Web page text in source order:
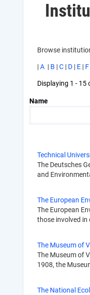
Browse
|A | B |C | D | E | F
Displaying 1 - 15
Name
Technical
The Deutsches
and
The European
The European
those involved
The Museum of
The Museum of
1908, the
The National